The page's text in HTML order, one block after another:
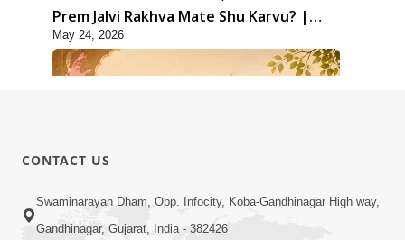
Prem Jalvi Rakhva Mate Shu Karvu? |
HDH Swamishri
May 24, 2026
2:01
Satpurush Etle Kon ? Tena Lakshano
CONTACT US
Swaminarayan Dham, Opp. Infocity, Koba-Gandhinagar High way,
Gandhinagar, Gujarat, India - 382426